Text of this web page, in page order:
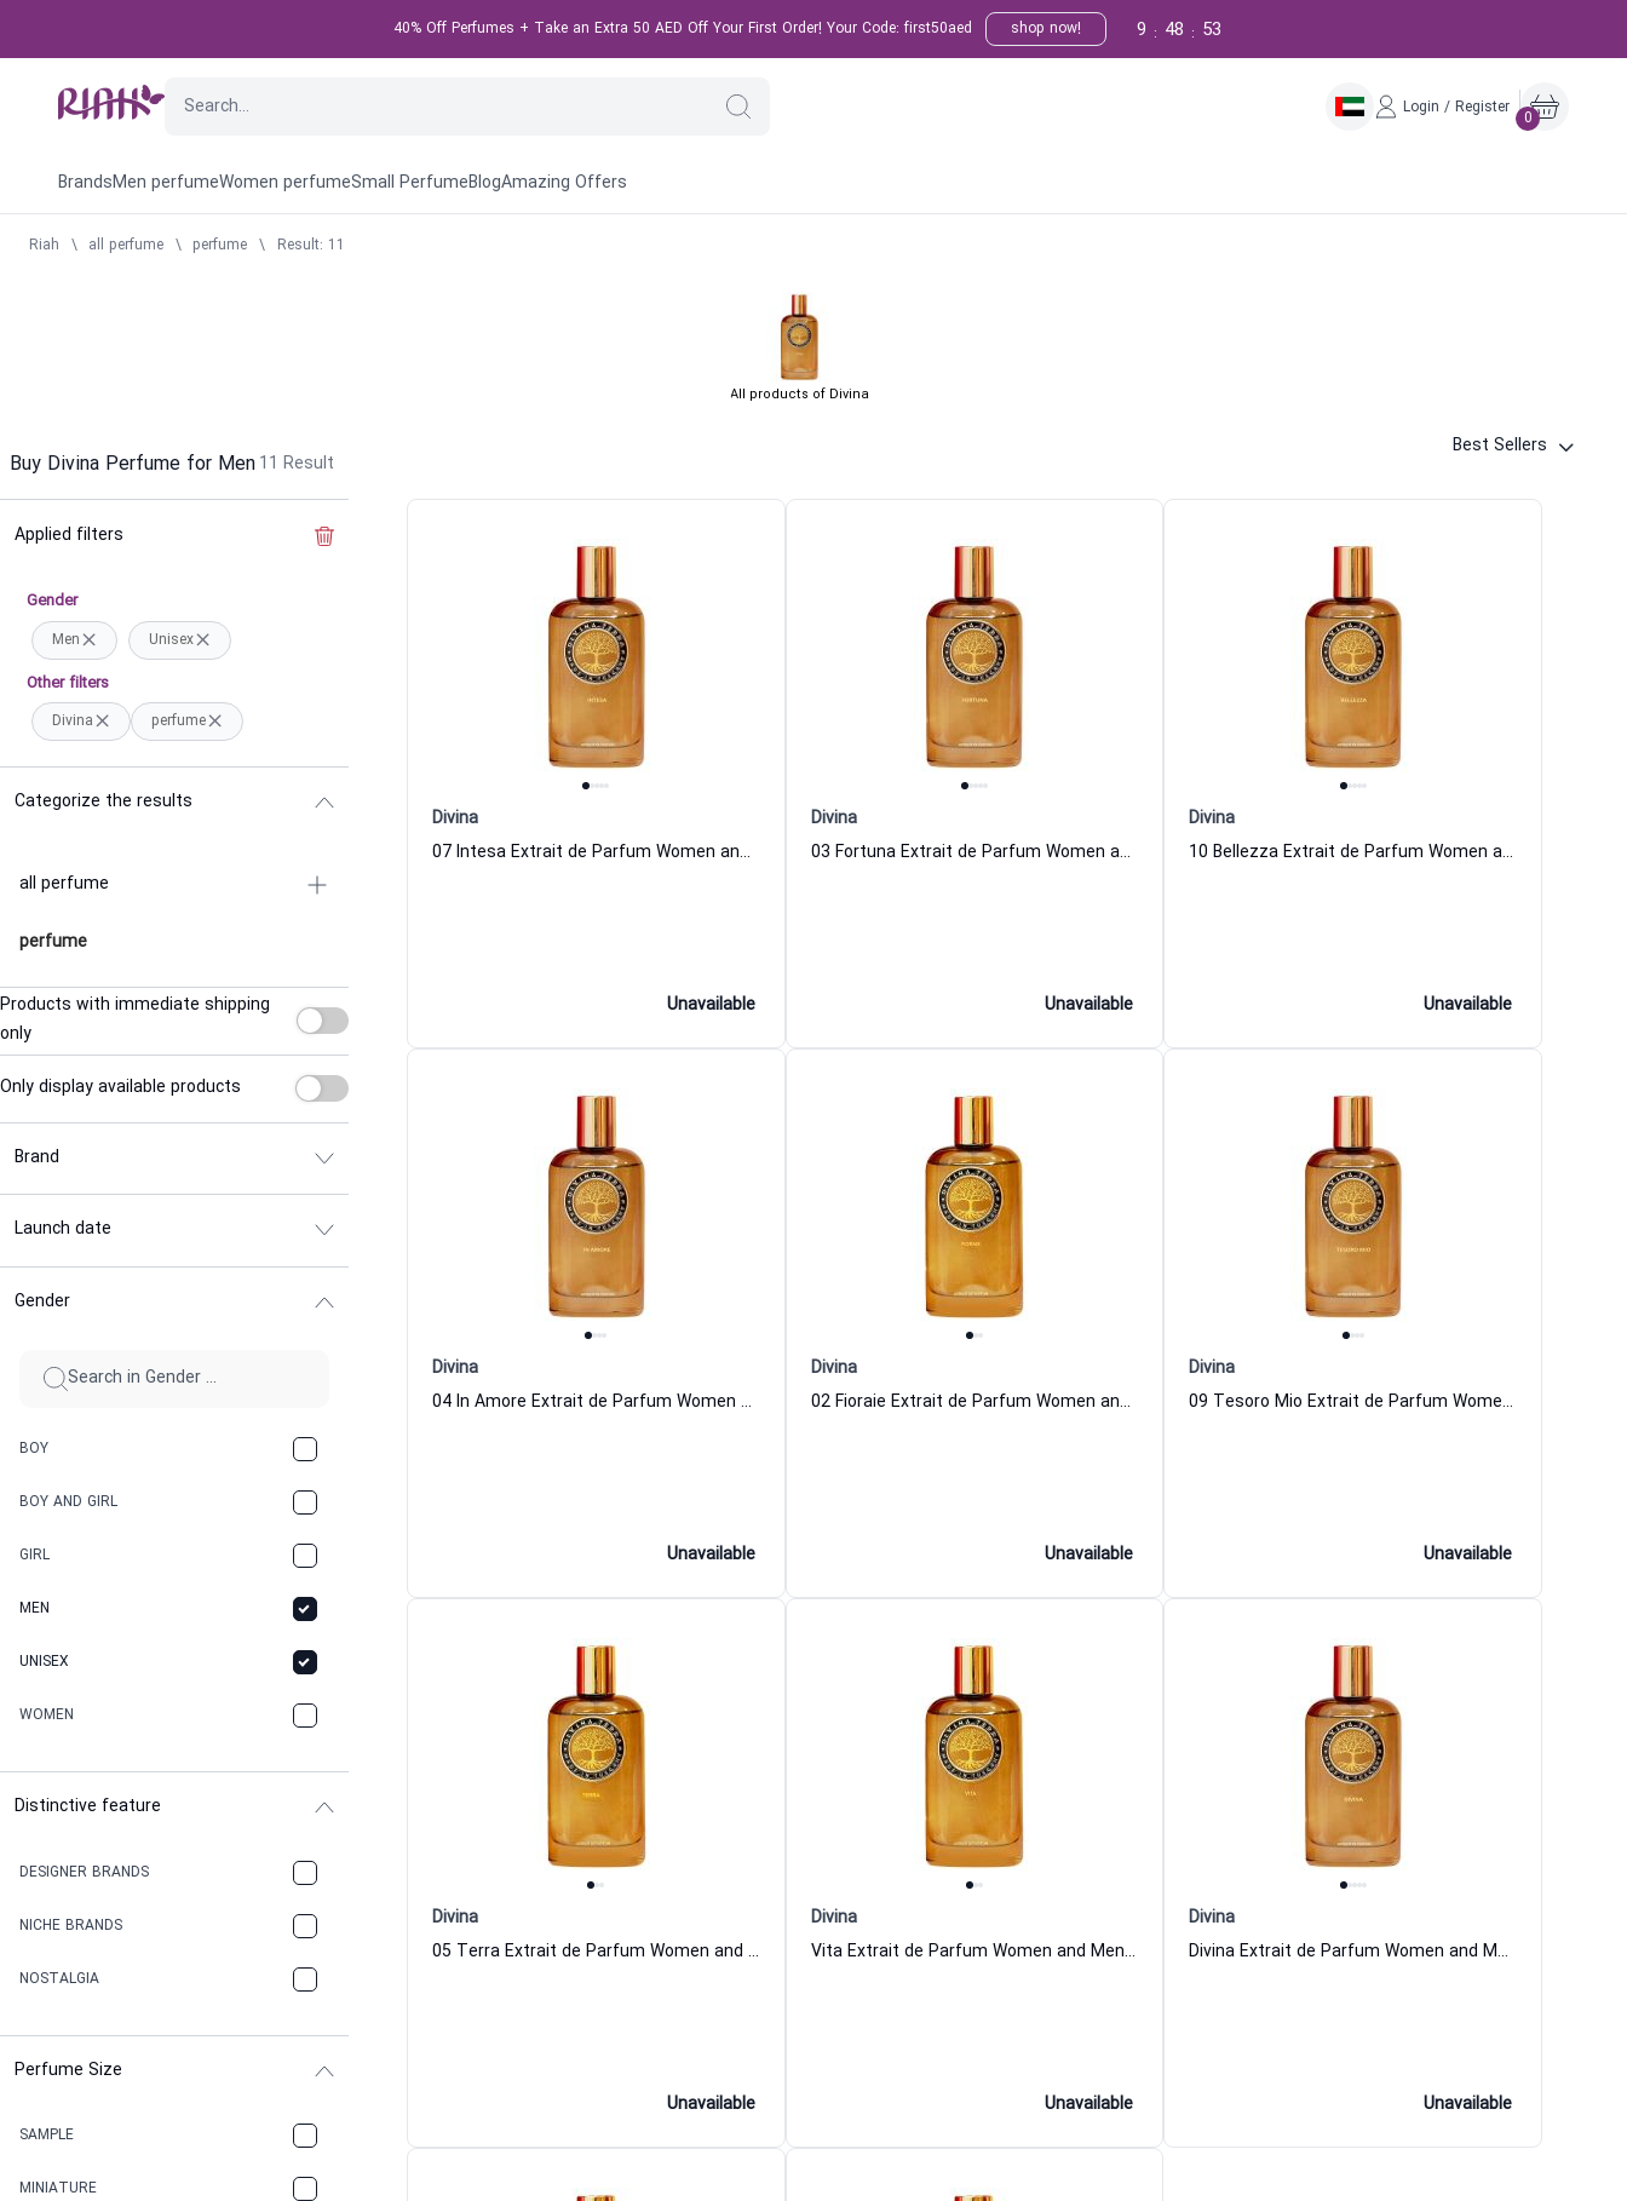
40% Off Perfumes + Take an Extra 50 AED Off Your First Order! Your Code: first50aed shop now! 52
:
48
:
9
Login / Register
0
BrandsMen perfumeWomen perfumeSmall PerfumeBlogAmazing Offers
Riah \ all perfume \ perfume \ Result: 11
All products of Divina
Buy Divina Perfume for Men 11 Result
Best Sellers
Applied filters
Gender
Men Unisex
Other filters
Divina perfume
Categorize the results
all perfume
perfume
Products with immediate shipping
only
Only display available products
Brand
Launch date
Gender
BOY
BOY AND GIRL
GIRL
MEN
UNISEX
WOMEN
Distinctive feature
DESIGNER BRANDS
NICHE BRANDS
NOSTALGIA
Perfume Size
SAMPLE
MINIATURE
Divina
07 Intesa Extrait de Parfum Women and Men DiVina
Unavailable
Divina
03 Fortuna Extrait de Parfum Women and Men DiVina
Unavailable
Divina
10 Bellezza Extrait de Parfum Women and Men DiVina
Unavailable
Divina
04 In Amore Extrait de Parfum Women and Men DiVina
Unavailable
Divina
02 Fioraie Extrait de Parfum Women and Men DiVina
Unavailable
Divina
09 Tesoro Mio Extrait de Parfum Women and Men DiVina
Unavailable
Divina
05 Terra Extrait de Parfum Women and Men DiVina
Unavailable
Divina
Vita Extrait de Parfum Women and Men DiVina
Unavailable
Divina
Divina Extrait de Parfum Women and Men DiVina
Unavailable